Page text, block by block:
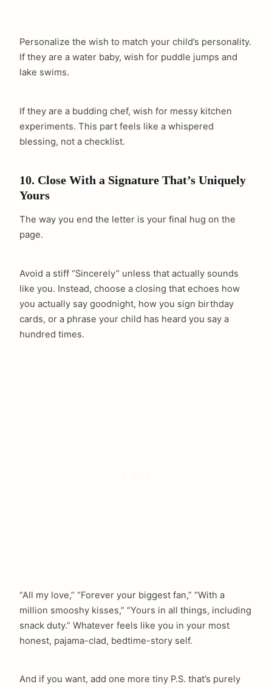
Personalize the wish to match your child’s personality.
If they are a water baby, wish for puddle jumps and
lake swims.
If they are a budding chef, wish for messy kitchen
experiments. This part feels like a whispered
blessing, not a checklist.
10. Close With a Signature That’s Uniquely
Yours
The way you end the letter is your final hug on the
page.
Avoid a stiff “Sincerely” unless that actually sounds
like you. Instead, choose a closing that echoes how
you actually say goodnight, how you sign birthday
cards, or a phrase your child has heard you say a
hundred times.
“All my love,” “Forever your biggest fan,” “With a
million smooshy kisses,” “Yours in all things, including
snack duty.” Whatever feels like you in your most
honest, pajama-clad, bedtime-story self.
And if you want, add one more tiny P.S. that’s purely